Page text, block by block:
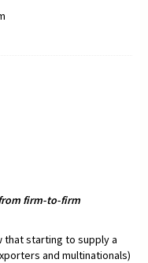
firm-to-firm
that starting to supply a
and multinationals)